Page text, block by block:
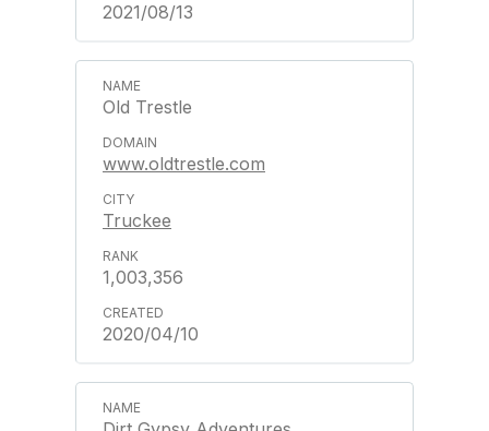
2021/08/13
Old Trestle
www.oldtrestle.com
Truckee
1,003,356
2020/04/10